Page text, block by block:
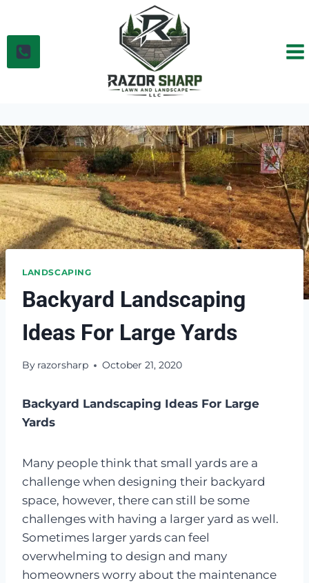
content
LANDSCAPING
Backyard Landscaping
Ideas For Large Yards
By razorsharp October 21, 2020
Backyard Landscaping Ideas For Large
Yards
Many people think that small yards are a
challenge when designing their backyard
space, however, there can still be some
challenges with having a larger yard as well.
Sometimes larger yards can feel
overwhelming to design and many
homeowners worry about the maintenance